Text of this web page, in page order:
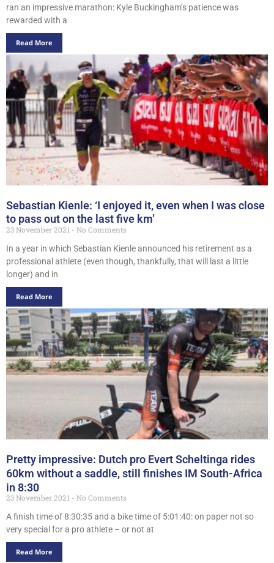
ran an impressive marathon: Kyle Buckingham’s patience was
rewarded with a
Read More
Sebastian Kienle: ‘I enjoyed it, even when I was close
to pass out on the last five km’
23 November 2021
No Comments
In a year in which Sebastian Kienle announced his retirement as a
professional athlete (even though, thankfully, that will last a little
longer) and in
Read More
Pretty impressive: Dutch pro Evert Scheltinga rides
60km without a saddle, still finishes IM South-Africa
in 8:30
23 November 2021
No Comments
A finish time of 8:30:35 and a bike time of 5:01:40: on paper not so
very special for a pro athlete – or not at
Read More